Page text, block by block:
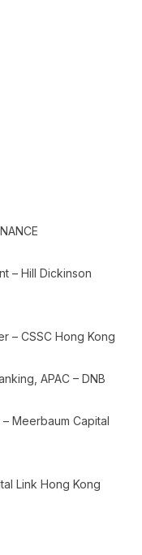
– Hill Dickinson
– CSSC Hong Kong
APAC – DNB
Meerbaum Capital
Link Hong Kong